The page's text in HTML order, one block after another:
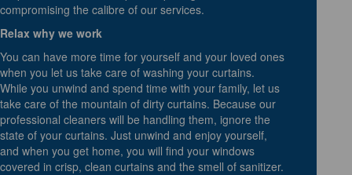
compromising the calibre of our services.
Relax why we work
You can have more time for yourself and your loved ones
when you let us take care of washing your curtains.
While you unwind and spend time with your family, let us
take care of the mountain of dirty curtains. Because our
professional cleaners will be handling them, ignore the
state of your curtains. Just unwind and enjoy yourself,
and when you get home, you will find your windows
covered in crisp, clean curtains and the smell of sanitizer.